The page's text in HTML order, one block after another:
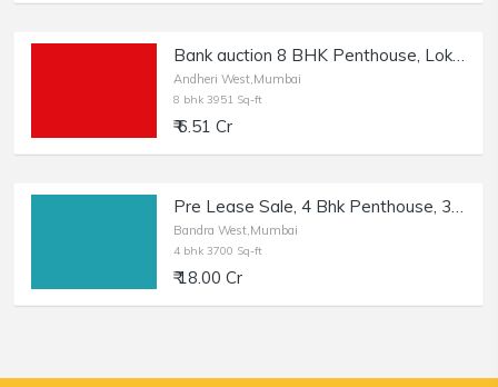
Bank auction 8 BHK Penthouse, Lokhandwala Back Road - Full Mangroves View Flat of 3951 sft Carpet Area, Andheri West. in Distress Sale
Andheri West,Mumbai
8 bhk 3951 Sq-ft
₹ 6.51 Cr
Pre Lease Sale, 4 Bhk Penthouse, 3700 sft, in Bandra W.
Bandra West,Mumbai
4 bhk 3700 Sq-ft
₹ 18.00 Cr